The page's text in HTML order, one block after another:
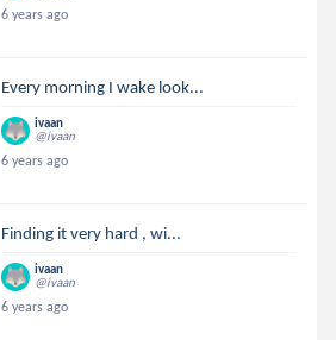
6 years ago
Every morning I wake look...
ivaan
@ivaan
6 years ago
Finding it very hard , wi...
ivaan
@ivaan
6 years ago